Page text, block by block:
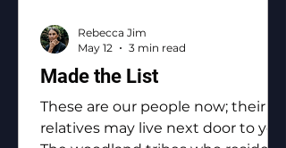
Made the List
These are our people now; their
relatives may live next door to you.
Rebecca Jim
May 12
3 min read